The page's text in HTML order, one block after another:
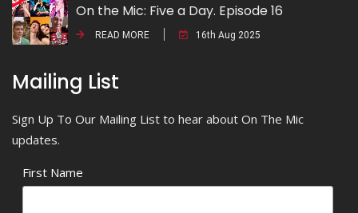
On the Mic: Five a Day. Episode 16
READ MORE 16th Aug 2025
Mailing List
Sign Up To Our Mailing List to hear about On The Mic
updates.
First Name